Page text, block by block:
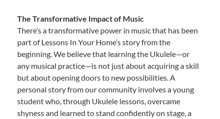
The Transformative Impact of Music
There’s a transformative power in music that has been
part of Lessons In Your Home’s story from the
beginning. We believe that learning the Ukulele—or
any musical practice—is not just about acquiring a skill
but about opening doors to new possibilities. A
personal story from our community involves a young
student who, through Ukulele lessons, overcame
shyness and learned to stand confidently on stage, a